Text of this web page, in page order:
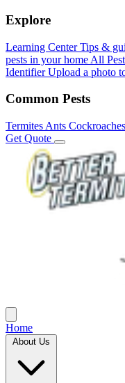
Explore
Learning Center Tips &
pests in your home All
Identifier Upload a photo
Common Pests
Termites Ants Cockroaches
Get Quote
Home
About Us